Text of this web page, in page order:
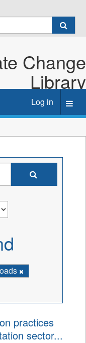
Change
Library
Log in
practices
sector...